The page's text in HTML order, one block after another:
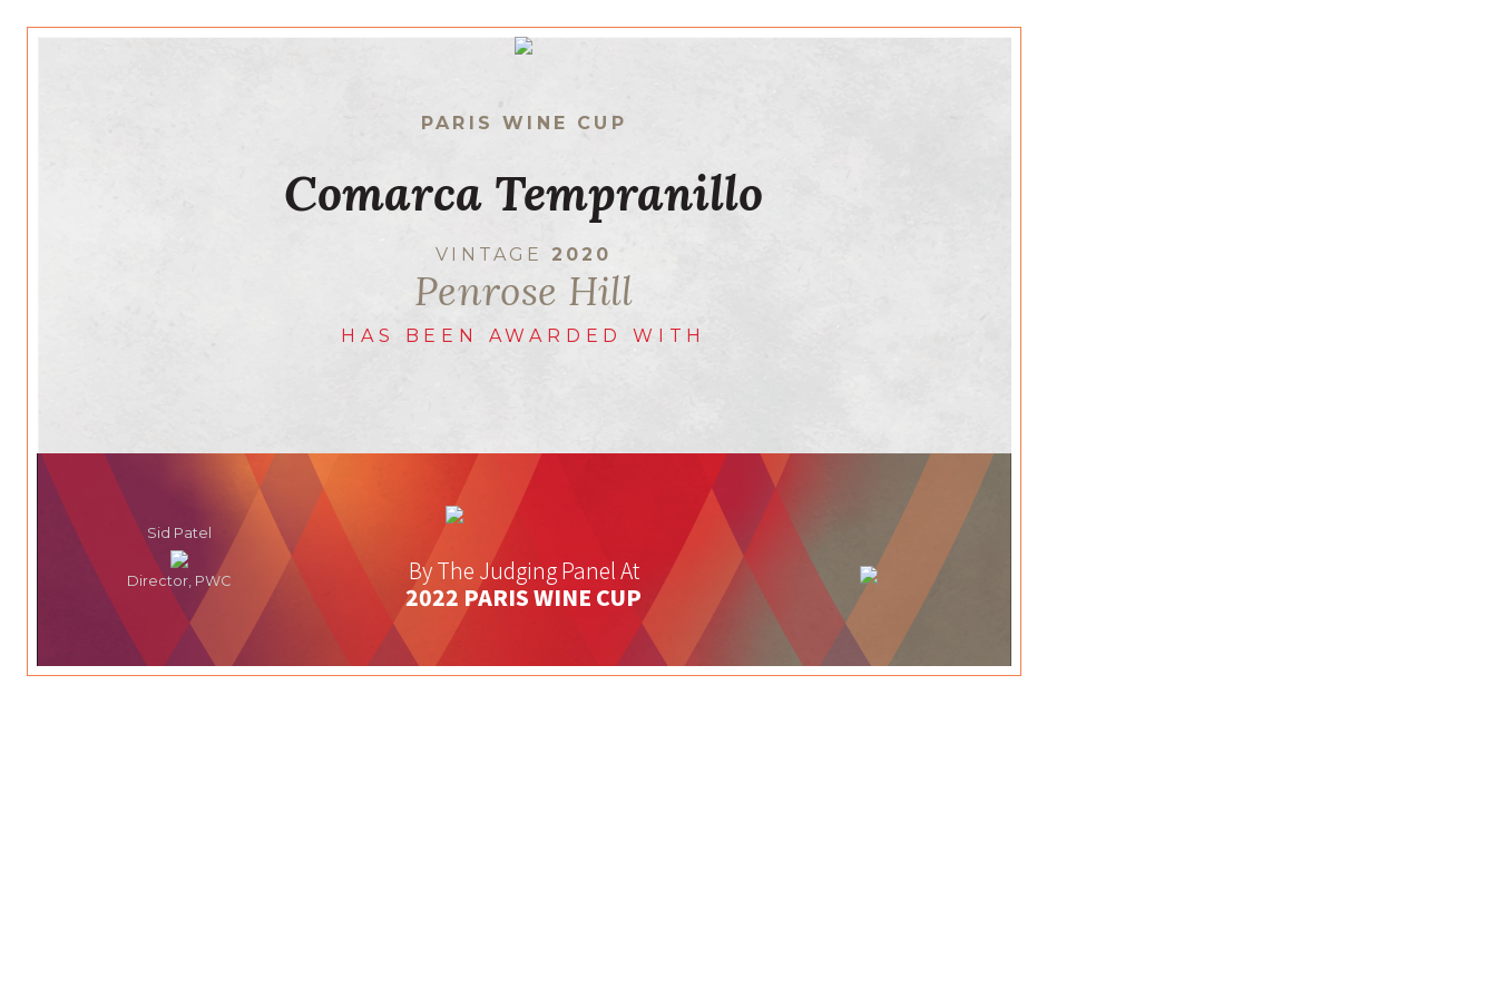
PARIS WINE CUP
Comarca Tempranillo
VINTAGE 2020
Penrose Hill
HAS BEEN AWARDED WITH
Sid Patel
Director, PWC
By The Judging Panel At
2022 PARIS WINE CUP